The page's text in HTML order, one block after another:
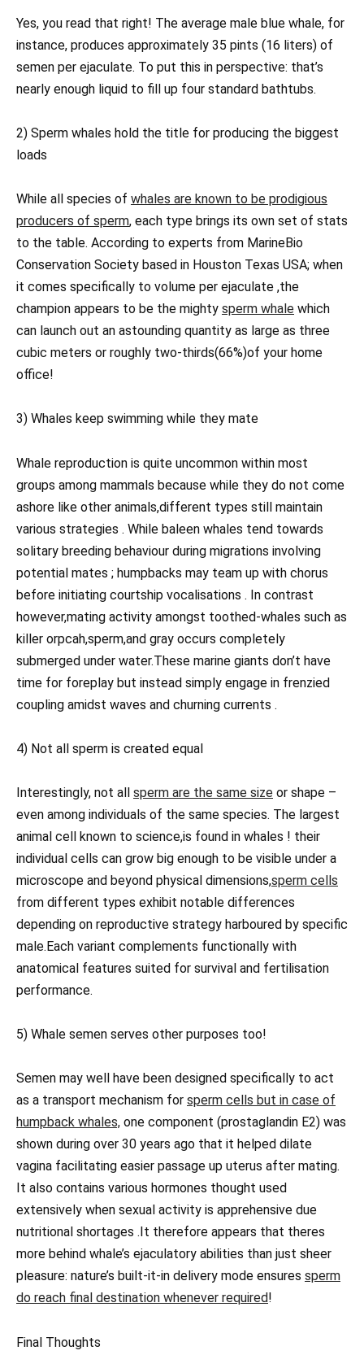
Yes, you read that right! The average male blue whale, for
instance, produces approximately 35 pints (16 liters) of
semen per ejaculate. To put this in perspective: that’s
nearly enough liquid to fill up four standard bathtubs.
2) Sperm whales hold the title for producing the biggest
loads
While all species of whales are known to be prodigious
producers of sperm, each type brings its own set of stats
to the table. According to experts from MarineBio
Conservation Society based in Houston Texas USA; when
it comes specifically to volume per ejaculate ,the
champion appears to be the mighty sperm whale which
can launch out an astounding quantity as large as three
cubic meters or roughly two-thirds(66%)of your home
office!
3) Whales keep swimming while they mate
Whale reproduction is quite uncommon within most
groups among mammals because while they do not come
ashore like other animals,different types still maintain
various strategies . While baleen whales tend towards
solitary breeding behaviour during migrations involving
potential mates ; humpbacks may team up with chorus
before initiating courtship vocalisations . In contrast
however,mating activity amongst toothed-whales such as
killer orpcah,sperm,and gray occurs completely
submerged under water.These marine giants don’t have
time for foreplay but instead simply engage in frenzied
coupling amidst waves and churning currents .
4) Not all sperm is created equal
Interestingly, not all sperm are the same size or shape –
even among individuals of the same species. The largest
animal cell known to science,is found in whales ! their
individual cells can grow big enough to be visible under a
microscope and beyond physical dimensions,sperm cells
from different types exhibit notable differences
depending on reproductive strategy harboured by specific
male.Each variant complements functionally with
anatomical features suited for survival and fertilisation
performance.
5) Whale semen serves other purposes too!
Semen may well have been designed specifically to act
as a transport mechanism for sperm cells but in case of
humpback whales, one component (prostaglandin E2) was
shown during over 30 years ago that it helped dilate
vagina facilitating easier passage up uterus after mating.
It also contains various hormones thought used
extensively when sexual activity is apprehensive due
nutritional shortages .It therefore appears that theres
more behind whale’s ejaculatory abilities than just sheer
pleasure: nature’s built-it-in delivery mode ensures sperm
do reach final destination whenever required!
Final Thoughts